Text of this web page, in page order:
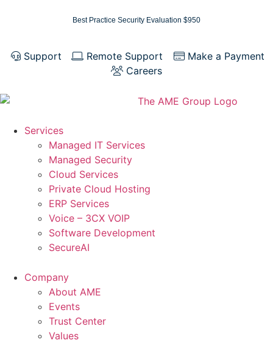
Best Practice Security Evaluation $950
Support Remote Support
Make a Payment
Careers
Services
Managed IT Services
Managed Security
Cloud Services
Private Cloud Hosting
ERP Services
Voice – 3CX VOIP
Software Development
SecureAI
Company
About AME
Events
Trust Center
Values